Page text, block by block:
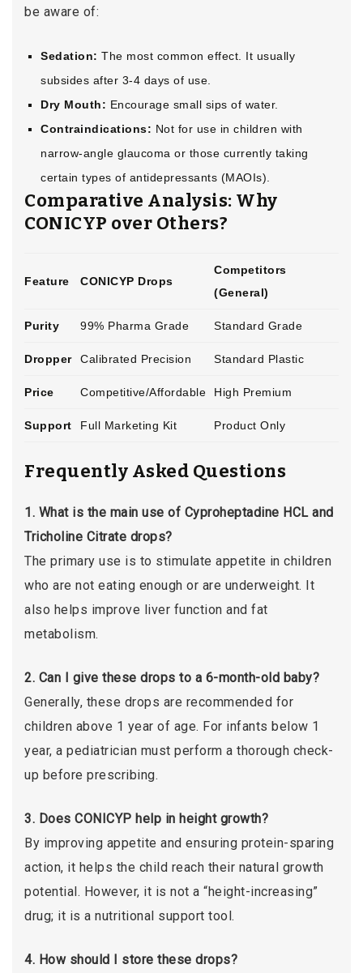
be aware of:
Sedation: The most common effect. It usually
subsides after 3-4 days of use.
Dry Mouth: Encourage small sips of water.
Contraindications: Not for use in children with
narrow-angle glaucoma or those currently taking
certain types of antidepressants (MAOIs).
Comparative Analysis: Why
CONICYP over Others?
Feature CONICYP Drops
Competitors
(General)
Purity 99% Pharma Grade Standard Grade
Dropper Calibrated Precision Standard Plastic
Price Competitive/Affordable High Premium
Support Full Marketing Kit Product Only
Frequently Asked Questions
1. What is the main use of Cyproheptadine HCL and
Tricholine Citrate drops?
The primary use is to stimulate appetite in children
who are not eating enough or are underweight. It
also helps improve liver function and fat
metabolism.
2. Can I give these drops to a 6-month-old baby?
Generally, these drops are recommended for
children above 1 year of age. For infants below 1
year, a pediatrician must perform a thorough check-
up before prescribing.
3. Does CONICYP help in height growth?
By improving appetite and ensuring protein-sparing
action, it helps the child reach their natural growth
potential. However, it is not a “height-increasing”
drug; it is a nutritional support tool.
4. How should I store these drops?